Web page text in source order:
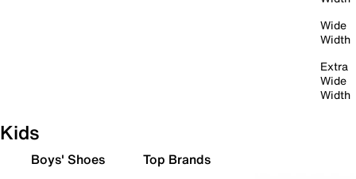
Wide
Width
Extra
Wide
Width
Kids
Boys' Shoes Top Brands